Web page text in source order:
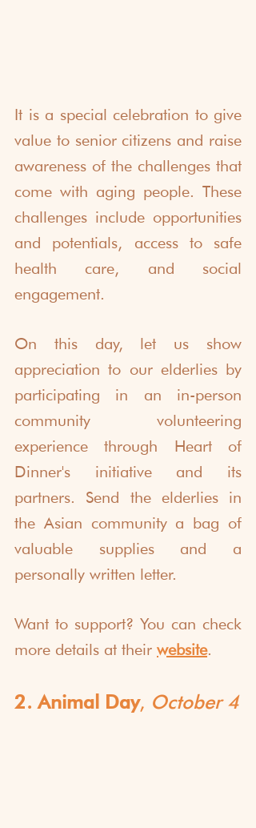
It is a special celebration to give
value to senior citizens and raise
awareness of the challenges that
come with aging people. These
challenges include opportunities
and potentials, access to safe
health care, and social
engagement.
On this day, let us show
appreciation to our elderlies by
participating in an in-person
community volunteering
experience through Heart of
Dinner's initiative and its
partners. Send the elderlies in
the Asian community a bag of
valuable supplies and a
personally written letter.
Want to support? You can check
more details at their website.
2. Animal Day, October 4